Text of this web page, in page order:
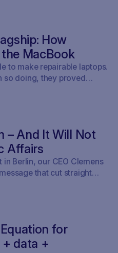
How
MacBook
to make repairable laptops.
so doing, they proved
– And It Will Not
Affairs
Berlin, our CEO Clemens
that cut straight
for
data +